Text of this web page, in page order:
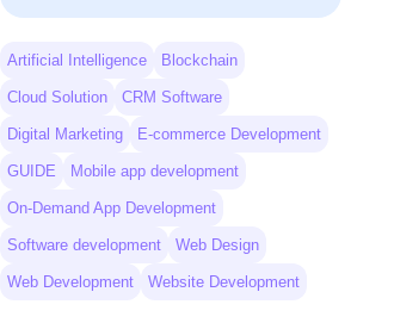
Artificial Intelligence Blockchain
Cloud Solution CRM Software
Digital Marketing E-commerce Development
GUIDE Mobile app development
On-Demand App Development
Software development Web Design
Web Development Website Development